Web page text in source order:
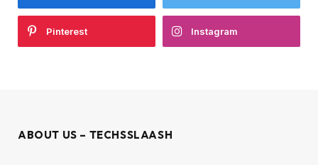
Pinterest Instagram
ABOUT US – TECHSSLAASH